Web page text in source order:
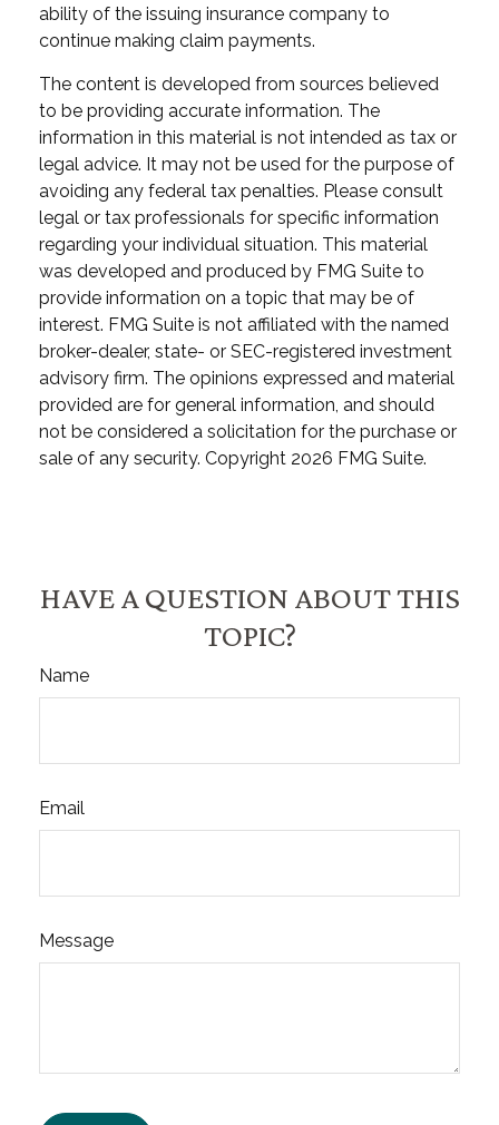
ability of the issuing insurance company to
continue making claim payments.
The content is developed from sources believed
to be providing accurate information. The
information in this material is not intended as tax or
legal advice. It may not be used for the purpose of
avoiding any federal tax penalties. Please consult
legal or tax professionals for specific information
regarding your individual situation. This material
was developed and produced by FMG Suite to
provide information on a topic that may be of
interest. FMG Suite is not affiliated with the named
broker-dealer, state- or SEC-registered investment
advisory firm. The opinions expressed and material
provided are for general information, and should
not be considered a solicitation for the purchase or
sale of any security. Copyright 2026 FMG Suite.
HAVE A QUESTION ABOUT THIS
TOPIC?
Name
Email
Message